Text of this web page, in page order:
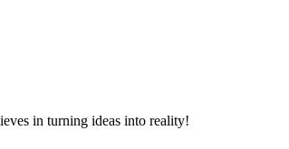
in turning ideas into reality!